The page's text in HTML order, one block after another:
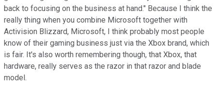
back to focusing on the business at hand." Because I think the
really thing when you combine Microsoft together with
Activision Blizzard, Microsoft, I think probably most people
know of their gaming business just via the Xbox brand, which
is fair. It's also worth remembering though, that Xbox, that
hardware, really serves as the razor in that razor and blade
model.